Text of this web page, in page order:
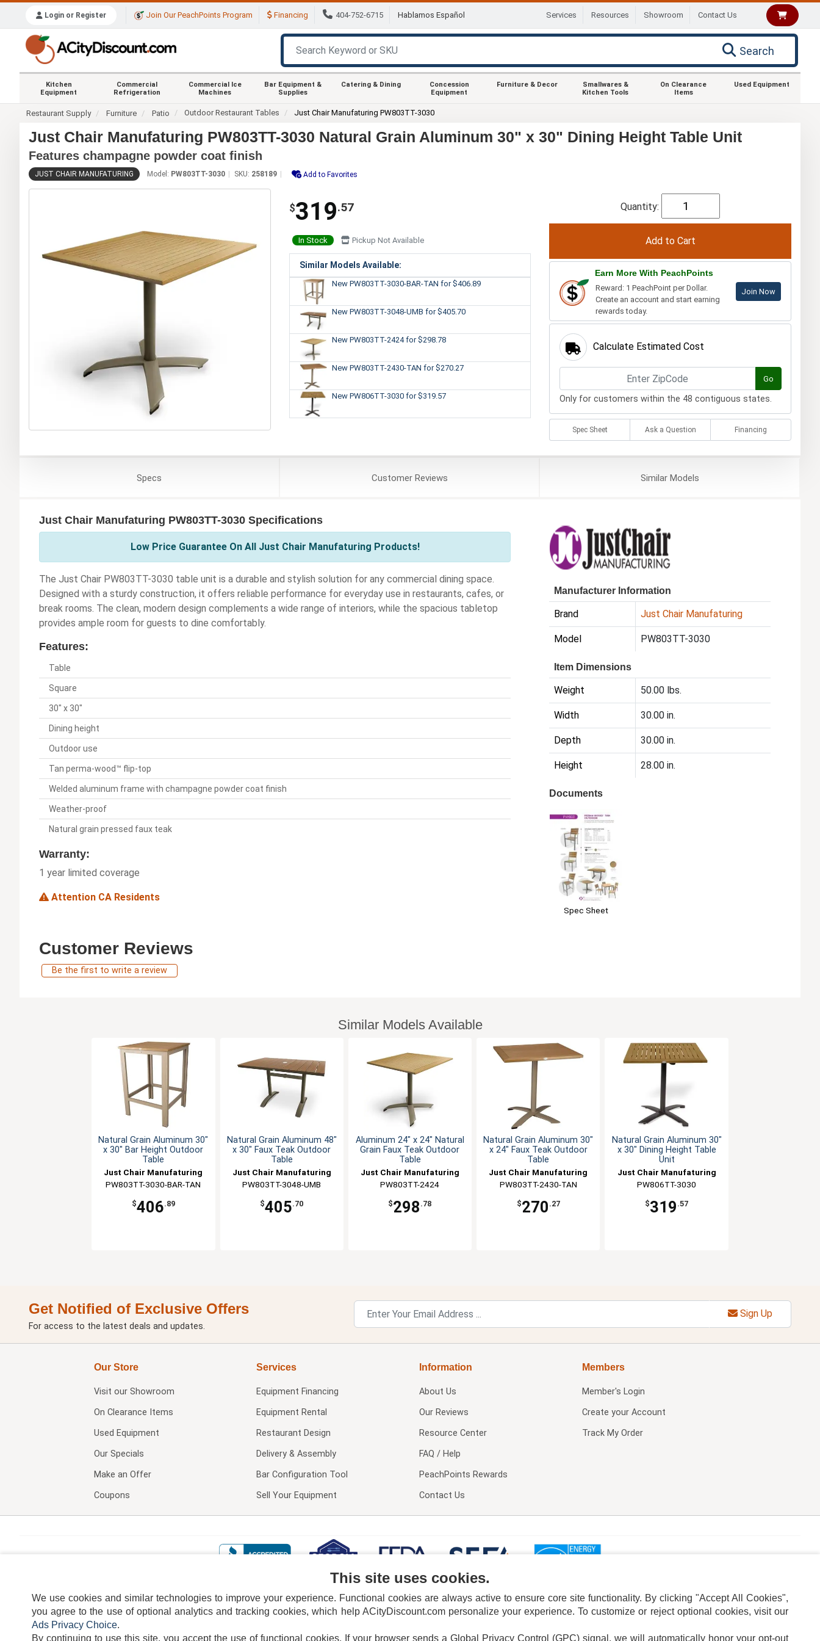
Login or Register Join Our PeachPoints Program Financing 404-752-6715 Hablamos Español Services Resources Showroom Contact Us
Search
Kitchen
Equipment
Commercial
Refrigeration
Commercial Ice
Machines
Bar Equipment &
Supplies
Catering & Dining
Concession
Equipment
Furniture & Decor
Smallwares &
Kitchen Tools
On Clearance
Items
Used Equipment
Restaurant Supply Furniture Patio Outdoor Restaurant Tables Just Chair Manufaturing PW803TT-3030
Just Chair Manufaturing PW803TT-3030 Natural Grain Aluminum 30" x 30" Dining Height Table Unit
Features champagne powder coat finish
JUST CHAIR MANUFATURING Model: PW803TT-3030 SKU: 258189 Add to Favorites
$319.57
In Stock Pickup Not Available
Similar Models Available:
New PW803TT-3030-BAR-TAN for $406.89
New PW803TT-3048-UMB for $405.70
New PW803TT-2424for $298.78
New PW803TT-2430-TAN for $270.27
New PW806TT-3030 for $319.57
Quantity:
Earn More With PeachPoints
Reward: 1 PeachPoint per Dollar.
Create an account and start earning
rewards today.
Join Now
Calculate Estimated Cost
Go
Only for customers within the 48 contiguous states.
Spec Sheet Ask a Question Financing
Specs CustomerReviews SimilarModels
Just Chair Manufaturing PW803TT-3030 Specifications
Low Price Guarantee On All Just Chair Manufaturing Products!
The Just Chair PW803TT-3030 table unit is a durable and stylish solution for any commercial dining space.
Designed with a sturdy construction, it offers reliable performance for everyday use in restaurants, cafes, or
break rooms. The clean, modern design complements a wide range of interiors, while the spacious tabletop
provides ample room for guests to dine comfortably.
Features:
Table
Square
30" x 30"
Dining height
Outdoor use
Tan perma-wood™ flip-top
Welded aluminum frame with champagne powder coat finish
Weather-proof
Natural grain pressed faux teak
Warranty:
1 year limited coverage
Attention CA Residents
Manufacturer Information
Brand Just Chair Manufaturing
Model PW803TT-3030
Item Dimensions
Weight 50.00 lbs.
Width 30.00 in.
Depth 30.00 in.
Height 28.00 in.
Documents
Spec Sheet
Customer Reviews
Be the first to write a review
Similar Models Available
Natural Grain Aluminum 30"
x 30" Bar Height Outdoor
Table
Just Chair Manufaturing
PW803TT-3030-BAR-TAN
$406.89
Natural Grain Aluminum 48"
x 30" Faux Teak Outdoor
Table
Just Chair Manufaturing
PW803TT-3048-UMB
$405.70
Aluminum 24" x 24" Natural
Grain Faux Teak Outdoor
Table
Just Chair Manufaturing
PW803TT-2424
$298 .78
Natural Grain Aluminum 30"
x 24" Faux Teak Outdoor
Table
Just Chair Manufaturing
PW803TT-2430-TAN
$270 .27
Natural Grain Aluminum 30"
x 30" Dining Height Table
Unit
Just Chair Manufaturing
PW806TT-3030
$319 .57
Get Notified of Exclusive Offers
For access to the latest deals and updates.
Sign Up
Our Store
Visit our Showroom
On Clearance Items
Used Equipment
Our Specials
Make an Offer
Coupons
Services
Equipment Financing
Equipment Rental
Restaurant Design
Delivery & Assembly
Bar Configuration Tool
Sell Your Equipment
Information
About Us
Our Reviews
Resource Center
FAQ / Help
PeachPoints Rewards
Contact Us
Members
Member's Login
Create your Account
Track My Order
TERMS DISCLAIMER COOKIE POLICY PRIVACY POLICY DO NOT SELL OR SHARE MY PERSONAL INFORMATION ADS PRIVACY CHOICE
This site uses cookies.
We use cookies and similar technologies to improve your experience. Functional cookies are always active to ensure core site functionality. By clicking "Accept All Cookies",
you agree to the use of optional analytics and tracking cookies, which help ACityDiscount.com personalize your experience. To customize or reject optional cookies, visit our
Ads Privacy Choice.
By continuing to use this site, you accept the use of functional cookies. If your browser sends a Global Privacy Control (GPC) signal, we will automatically honor your opt-out